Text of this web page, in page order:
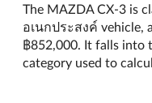
The MAZDA CX-3 is
อเนกประสงค์ vehicle,
฿852,000. It falls into
category used to